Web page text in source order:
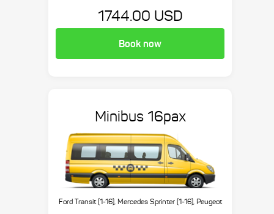
1744.00 USD
Book now
Minibus 16pax
Ford Transit (1-16), Mercedes Sprinter (1-16), Peugeot